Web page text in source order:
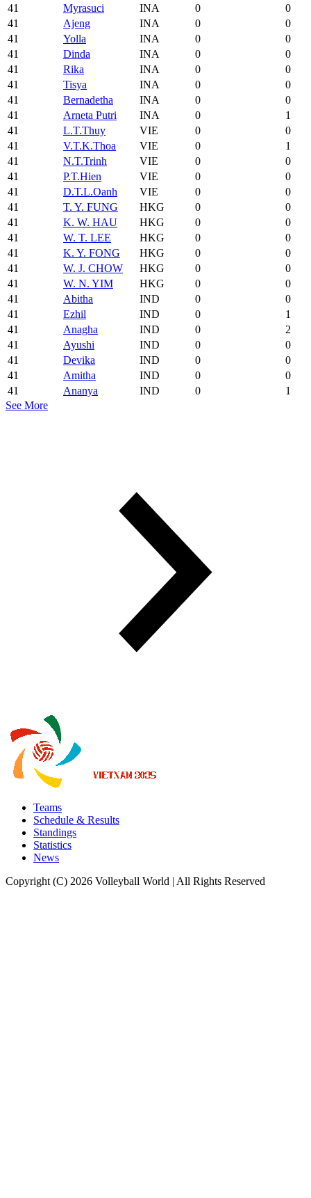
41 Myrasuci INA 0
0
41
Ajeng INA 0
0
41
Yolla INA 0
0
41
Dinda INA 0
0
41
Rika INA 0
0
41
Tisya INA 0
0
41
Bernadetha INA 0
0
41
Arneta Putri INA 0
1
41
L.T.Thuy VIE 0
0
41
V.T.K.Thoa VIE 0
1
41
N.T.Trinh VIE 0
0
41
P.T.Hien VIE 0
0
41
D.T.L.Oanh VIE 0
0
41
T. Y. FUNG HKG 0
0
41
K. W. HAU HKG 0
0
41
W. T. LEE HKG 0
0
41
K. Y. FONG HKG 0
0
41
W. J. CHOW HKG 0
0
41
W. N. YIM HKG 0
0
41
Abitha IND 0
0
41
Ezhil IND 0
1
41
Anagha IND 0
2
41
Ayushi IND 0
0
41
Devika IND 0
0
41
Amitha IND 0
0
41
Ananya IND 0
1
See More
Teams
Schedule & Results
Standings
Statistics
News
Copyright (C) 2026 Volleyball World | All Rights Reserved